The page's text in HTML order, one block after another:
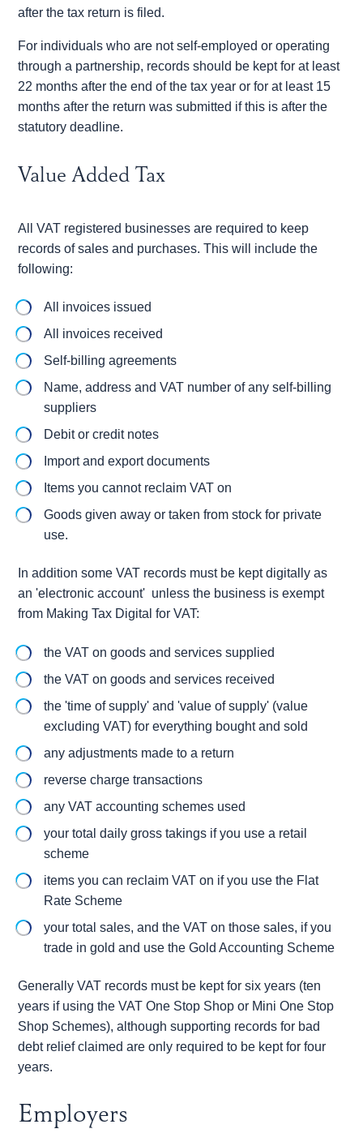
after the tax return is filed.
For individuals who are not self-employed or operating
through a partnership, records should be kept for at least
22 months after the end of the tax year or for at least 15
months after the return was submitted if this is after the
statutory deadline.
Value Added Tax
All VAT registered businesses are required to keep
records of sales and purchases. This will include the
following:
All invoices issued
All invoices received
Self-billing agreements
Name, address and VAT number of any self-billing
suppliers
Debit or credit notes
Import and export documents
Items you cannot reclaim VAT on
Goods given away or taken from stock for private
use.
In addition some VAT records must be kept digitally as
an 'electronic account' unless the business is exempt
from Making Tax Digital for VAT:
the VAT on goods and services supplied
the VAT on goods and services received
the 'time of supply' and 'value of supply' (value
excluding VAT) for everything bought and sold
any adjustments made to a return
reverse charge transactions
any VAT accounting schemes used
your total daily gross takings if you use a retail
scheme
items you can reclaim VAT on if you use the Flat
Rate Scheme
your total sales, and the VAT on those sales, if you
trade in gold and use the Gold Accounting Scheme
Generally VAT records must be kept for six years (ten
years if using the VAT One Stop Shop or Mini One Stop
Shop Schemes), although supporting records for bad
debt relief claimed are only required to be kept for four
years.
Employers